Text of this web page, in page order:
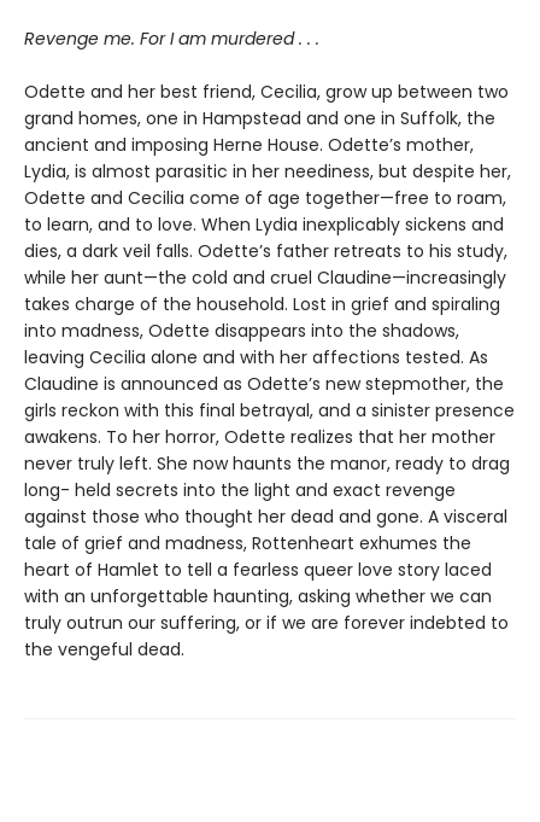
Revenge me. For I am murdered . . .
Odette and her best friend, Cecilia, grow up between two
grand homes, one in Hampstead and one in Suffolk, the
ancient and imposing Herne House. Odette’s mother,
Lydia, is almost parasitic in her neediness, but despite her,
Odette and Cecilia come of age together—free to roam,
to learn, and to love. When Lydia inexplicably sickens and
dies, a dark veil falls. Odette’s father retreats to his study,
while her aunt—the cold and cruel Claudine—increasingly
takes charge of the household. Lost in grief and spiraling
into madness, Odette disappears into the shadows,
leaving Cecilia alone and with her affections tested. As
Claudine is announced as Odette’s new stepmother, the
girls reckon with this final betrayal, and a sinister presence
awakens. To her horror, Odette realizes that her mother
never truly left. She now haunts the manor, ready to drag
long- held secrets into the light and exact revenge
against those who thought her dead and gone. A visceral
tale of grief and madness, Rottenheart exhumes the
heart of Hamlet to tell a fearless queer love story laced
with an unforgettable haunting, asking whether we can
truly outrun our suffering, or if we are forever indebted to
the vengeful dead.